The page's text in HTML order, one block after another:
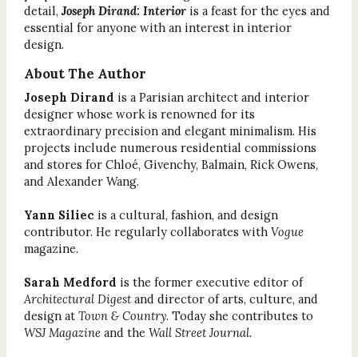
detail,Joseph Dirand: Interior is a feast for the eyes and
essential for anyone with an interest in interior
design.
About The Author
Joseph Dirand is a Parisian architect and interior
designer whose work is renowned for its
extraordinary precision and elegant minimalism. His
projects include numerous residential commissions
and stores for Chloé, Givenchy, Balmain, Rick Owens,
and Alexander Wang.
Yann Siliec is a cultural, fashion, and design
contributor. He regularly collaborates with Vogue
magazine.
Sarah Medford is the former executive editor of
Architectural Digestand director of arts, culture, and
design at Town & Country. Today she contributes to
WSJ Magazineand the Wall Street Journal.